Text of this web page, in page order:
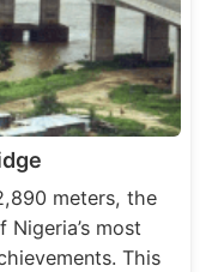
meters, the
most
This